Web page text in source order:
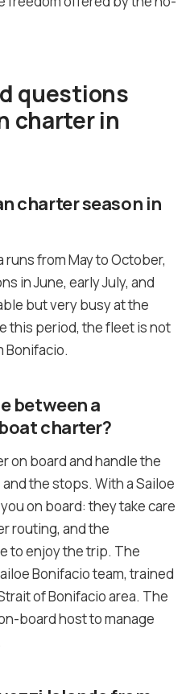
questions
charter in
charter season in
from May to October,
in June, early July, and
but very busy at the
this period, the fleet is not
Bonifacio.
between a
charter?
on board and handle the
the stops. With a Sailoe
on board: they take care
routing, and the
to enjoy the trip. The
Bonifacio team, trained
of Bonifacio area. The
board host to manage